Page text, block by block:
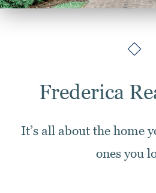
Frederica
It’s all about the home
ones you